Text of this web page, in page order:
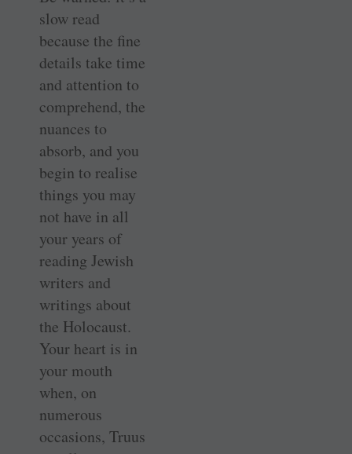
slow read
because the fine
details take time
and attention to
comprehend, the
nuances to
absorb, and you
begin to realise
things you may
not have in all
your years of
reading Jewish
writers and
writings about
the Holocaust.
Your heart is in
your mouth
when, on
numerous
occasions, Truus